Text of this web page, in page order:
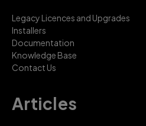
Legacy Licences and Upgrades
Installers
Documentation
Knowledge Base
Contact Us
Articles